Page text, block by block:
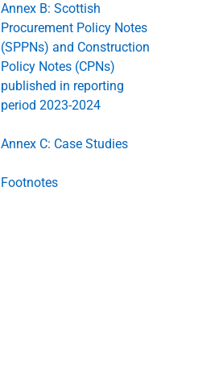
Annex B: Scottish
Procurement Policy Notes
(SPPNs) and Construction
Policy Notes (CPNs)
published in reporting
period 2023-2024
Annex C: Case Studies
Footnotes